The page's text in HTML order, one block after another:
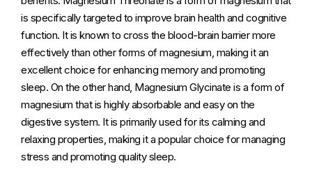
is specifically targeted to improve brain health and cognitive
function. It is known to cross the blood-brain barrier more
effectively than other forms of magnesium, making it an
excellent choice for enhancing memory and promoting
sleep. On the other hand, Magnesium Glycinate is a form of
magnesium that is highly absorbable and easy on the
digestive system. It is primarily used for its calming and
relaxing properties, making it a popular choice for managing
stress and promoting quality sleep.